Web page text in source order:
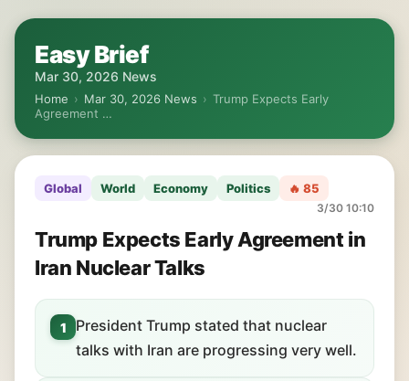
Easy Brief
Mar 30, 2026 News
Home › Mar 30, 2026 News › Trump Expects Early
Agreement …
Global World Economy Politics 🔥 85
3/30 10:10
Trump Expects Early Agreement in
Iran Nuclear Talks
1
President Trump stated that nuclear
talks with Iran are progressing very well.